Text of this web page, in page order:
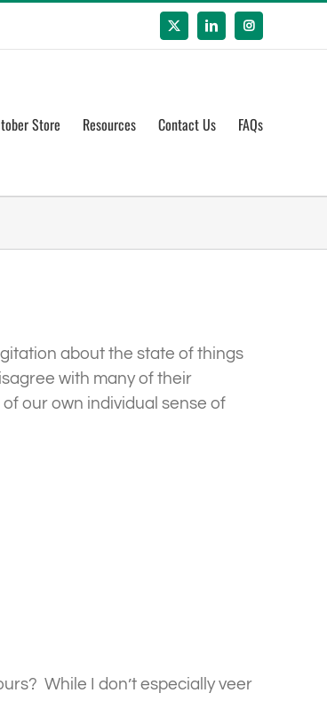
X LinkedInInstagram
Store Resources Contact Us FAQs
about the state of things
with many of their
our own individual sense of
While I don’t especially veer